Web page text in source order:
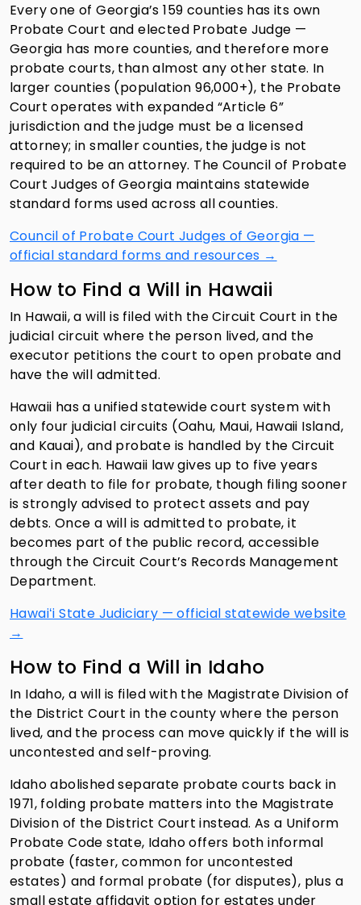
Every one of Georgia’s 159 counties has its own
Probate Court and elected Probate Judge —
Georgia has more counties, and therefore more
probate courts, than almost any other state. In
larger counties (population 96,000+), the Probate
Court operates with expanded “Article 6”
jurisdiction and the judge must be a licensed
attorney; in smaller counties, the judge is not
required to be an attorney. The Council of Probate
Court Judges of Georgia maintains statewide
standard forms used across all counties.
Council of Probate Court Judges of Georgia —
official standard forms and resources →
How to Find a Will in Hawaii
In Hawaii, a will is filed with the Circuit Court in the
judicial circuit where the person lived, and the
executor petitions the court to open probate and
have the will admitted.
Hawaii has a unified statewide court system with
only four judicial circuits (Oahu, Maui, Hawaii Island,
and Kauai), and probate is handled by the Circuit
Court in each. Hawaii law gives up to five years
after death to file for probate, though filing sooner
is strongly advised to protect assets and pay
debts. Once a will is admitted to probate, it
becomes part of the public record, accessible
through the Circuit Court’s Records Management
Department.
Hawaiʻi State Judiciary — official statewide website
→
How to Find a Will in Idaho
In Idaho, a will is filed with the Magistrate Division of
the District Court in the county where the person
lived, and the process can move quickly if the will is
uncontested and self-proving.
Idaho abolished separate probate courts back in
1971, folding probate matters into the Magistrate
Division of the District Court instead. As a Uniform
Probate Code state, Idaho offers both informal
probate (faster, common for uncontested
estates) and formal probate (for disputes), plus a
small estate affidavit option for estates under